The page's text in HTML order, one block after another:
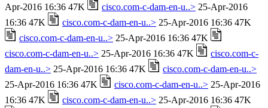
Apr-2016 16:36 47K
cisco.com-c-dam-en-u..> 25-Apr-2016
16:36 47K
cisco.com-c-dam-en-u..> 25-Apr-2016 16:36 47K
cisco.com-c-dam-en-u..> 25-Apr-2016 16:36 47K
cisco.com-c-dam-en-u..> 25-Apr-2016 16:36 47K
cisco.com-c-
dam-en-u..> 25-Apr-2016 16:36 47K
cisco.com-c-dam-en-u..>
25-Apr-2016 16:36 47K
cisco.com-c-dam-en-u..> 25-Apr-2016
16:36 47K
cisco.com-c-dam-en-u..> 25-Apr-2016 16:36 47K